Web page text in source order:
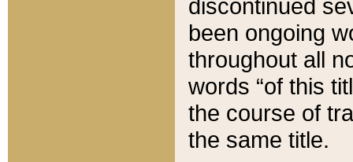
discontinued
been ongoing
throughout all
words “of this
the course of
the same title.